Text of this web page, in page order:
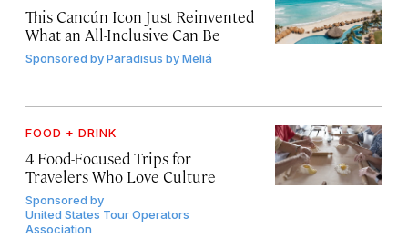
This Cancún Icon Just Reinvented
What an All-Inclusive Can Be
Sponsored byParadisus by Meliá
FOOD + DRINK
4 Food-Focused Trips for
Travelers Who Love Culture
Sponsored by
United States Tour Operators
Association